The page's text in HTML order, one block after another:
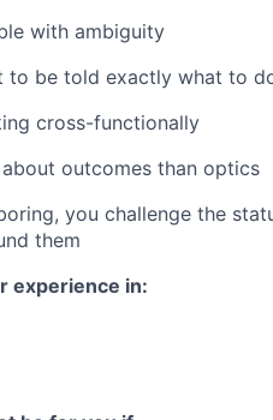
with ambiguity
to be told exactly what to
cross-functionally
outcomes than optics
you challenge the
them
experience in: